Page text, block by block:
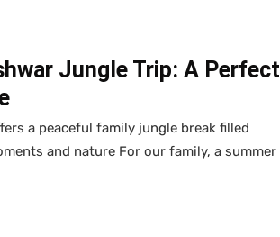
Jungle Trip: A Perfect
a peaceful family jungle break filled
and nature For our family, a summer